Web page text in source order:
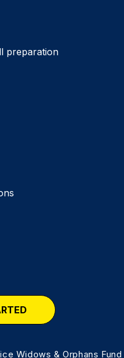
preparation
Widows & Orphans Fund